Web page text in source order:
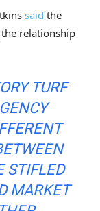
said the
relationship
TURF
STIFLED
MARKET